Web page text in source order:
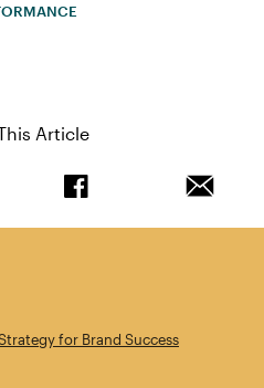
Article
for Brand Success